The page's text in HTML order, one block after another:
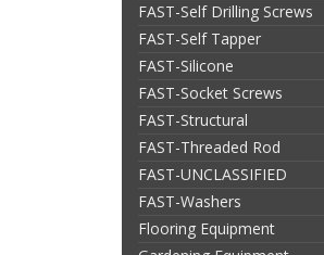
FAST-Self Drilling Screws
FAST-Self Tapper
FAST-Silicone
FAST-Socket Screws
FAST-Structural
FAST-Threaded Rod
FAST-UNCLASSIFIED
FAST-Washers
Flooring Equipment